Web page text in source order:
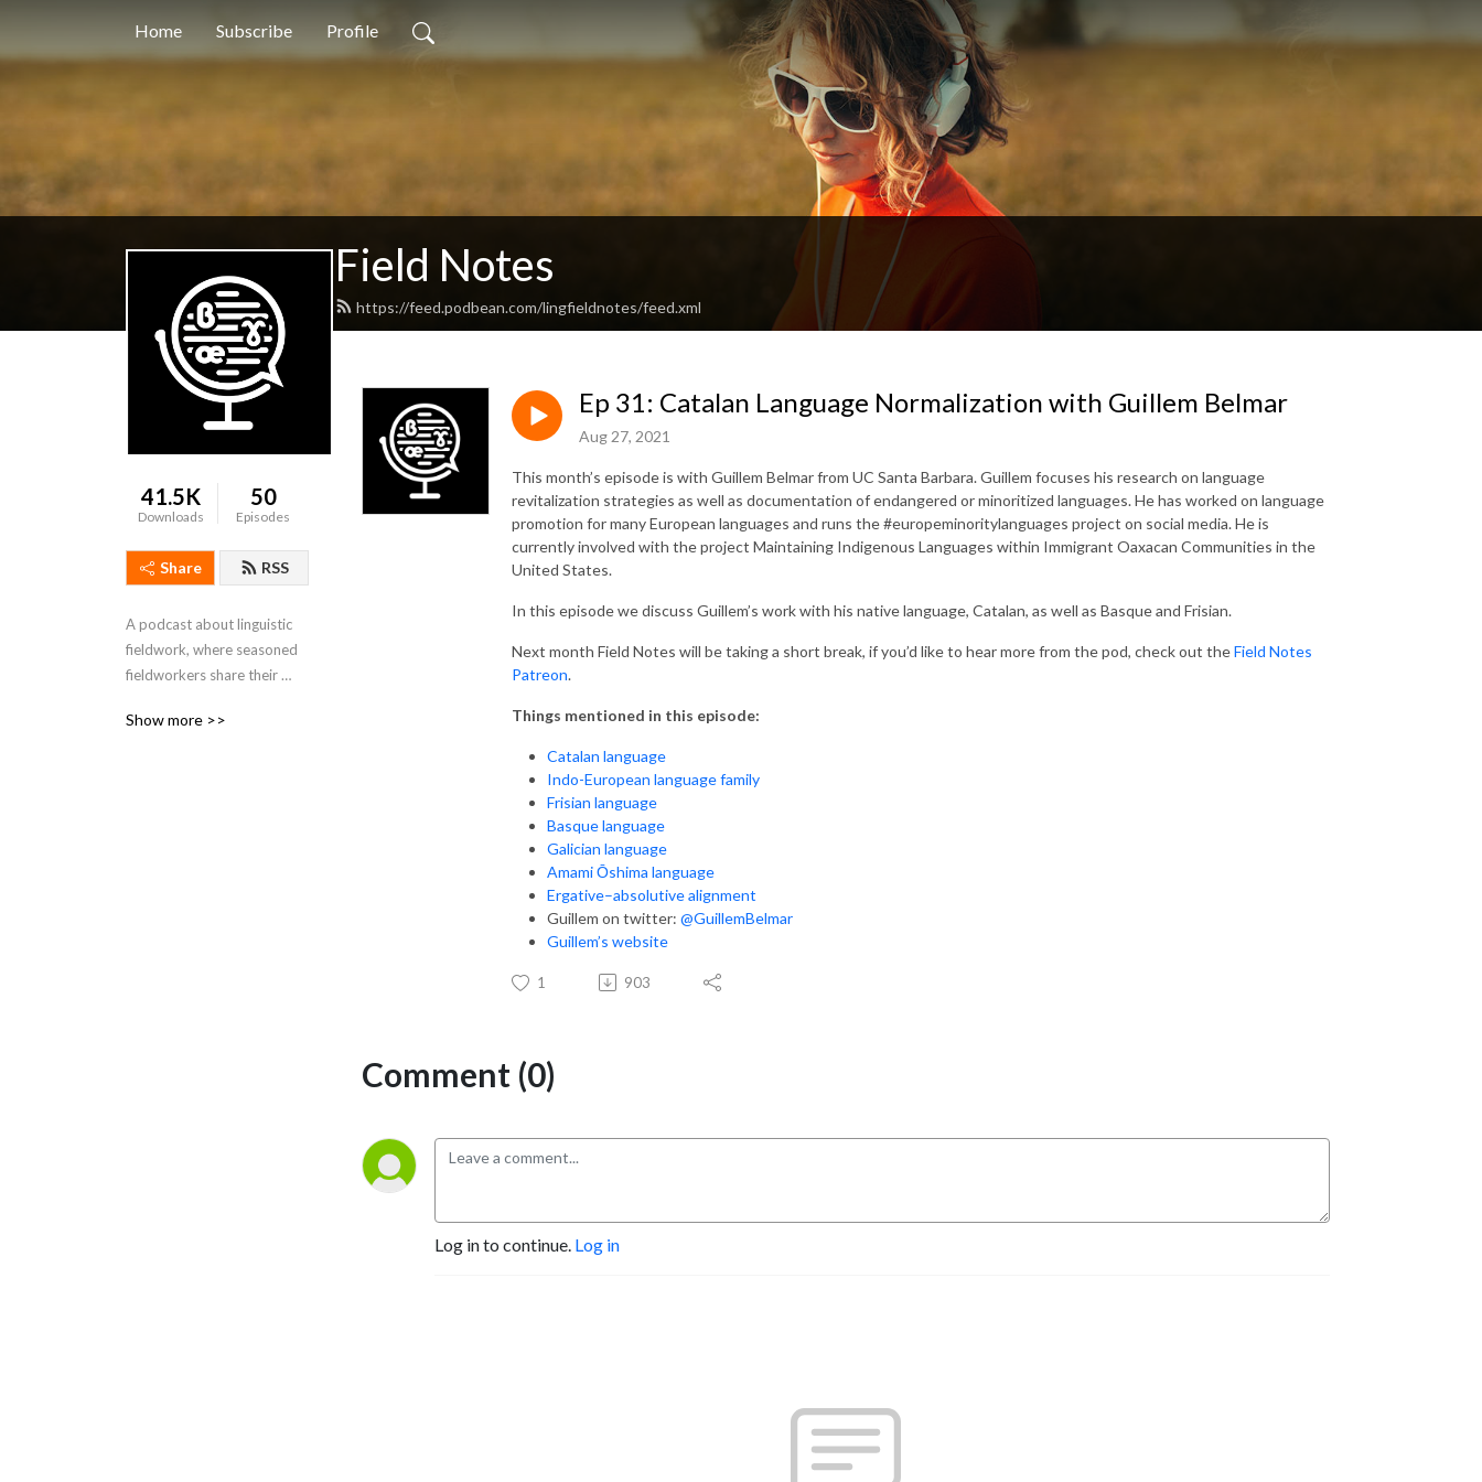
Home Subscribe Profile
Field Notes
https://feed.podbean.com/lingfieldnotes/feed.xml
41.5K
Downloads
50
Episodes
Share RSS
A podcast about linguistic
fieldwork, where seasoned
fieldworkers share their
Show more >>
Ep 31: Catalan Language Normalization with Guillem Belmar
Aug 27, 2021
This month’s episode is with Guillem Belmar from UC Santa Barbara. Guillem focuses his research on language
revitalization strategies as well as documentation of endangered or minoritized languages. He has worked on language
promotion for many European languages and runs the #europeminoritylanguages project on social media. He is
currently involved with the project Maintaining Indigenous Languages within Immigrant Oaxacan Communities in the
United States.
In this episode we discuss Guillem’s work with his native language, Catalan, as well as Basque and Frisian.
Next month Field Notes will be taking a short break, if you’d like to hear more from the pod, check out theField Notes
Patreon.
Things mentioned in this episode:
Catalan language
Indo-European language family
Frisian language
Basque language
Galician language
Amami Ōshima language
Ergative–absolutive alignment
Guillem on twitter: @GuillemBelmar
Guillem’s website
1 903
Comment (0)
Log in to continue. Log in